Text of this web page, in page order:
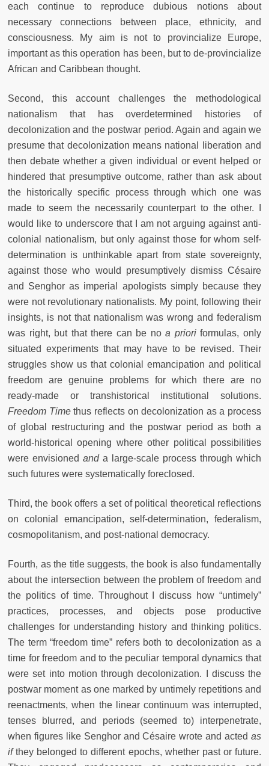
each continue to reproduce dubious notions about
necessary connections between place, ethnicity, and
consciousness. My aim is not to provincialize Europe,
important as this operation has been, but to de-provincialize
African and Caribbean thought.
Second, this account challenges the methodological
nationalism that has overdetermined histories of
decolonization and the postwar period. Again and again we
presume that decolonization means national liberation and
then debate whether a given individual or event helped or
hindered that presumptive outcome, rather than ask about
the historically specific process through which one was
made to seem the necessarily counterpart to the other. I
would like to underscore that I am not arguing against anti-
colonial nationalism, but only against those for whom self-
determination is unthinkable apart from state sovereignty,
against those who would presumptively dismiss Césaire
and Senghor as imperial apologists simply because they
were not revolutionary nationalists. My point, following their
insights, is not that nationalism was wrong and federalism
was right, but that there can be noa prioriformulas, only
situated experiments that may have to be revised. Their
struggles show us that colonial emancipation and political
freedom are genuine problems for which there are no
ready-made or transhistorical institutional solutions.
Freedom Timethus reflects on decolonization as a process
of global restructuring and the postwar period as both a
world-historical opening where other political possibilities
were envisioned anda large-scale process through which
such futures were systematically foreclosed.
Third, the book offers a set of political theoretical reflections
on colonial emancipation, self-determination, federalism,
cosmopolitanism, and post-national democracy.
Fourth, as the title suggests, the book is also fundamentally
about the intersection between the problem of freedom and
the politics of time. Throughout I discuss how “untimely”
practices, processes, and objects pose productive
challenges for understanding history and thinking politics.
The term “freedom time” refers both to decolonization as a
time for freedom and to the peculiar temporal dynamics that
were set into motion through decolonization. I discuss the
postwar moment as one marked by untimely repetitions and
reenactments, when the linear continuum was interrupted,
tenses blurred, and periods (seemed to) interpenetrate,
when figures like Senghor and Césaire wrote and acted as
ifthey belonged to different epochs, whether past or future.